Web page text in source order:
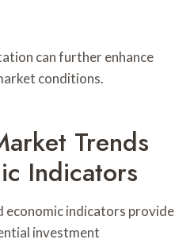
can further enhance
conditions.
Trends
Indicators
economic indicators provide
investment